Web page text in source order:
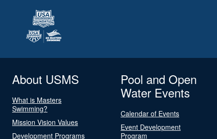
About USMS
What is Masters
Swimming?
Mission Vision Values
Development Programs
Pool and Open
Water Events
Calendar of Events
Event Development
Program